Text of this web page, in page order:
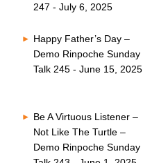
247 - July 6, 2025
Happy Father’s Day –
Demo Rinpoche Sunday
Talk 245 - June 15, 2025
Be A Virtuous Listener –
Not Like The Turtle –
Demo Rinpoche Sunday